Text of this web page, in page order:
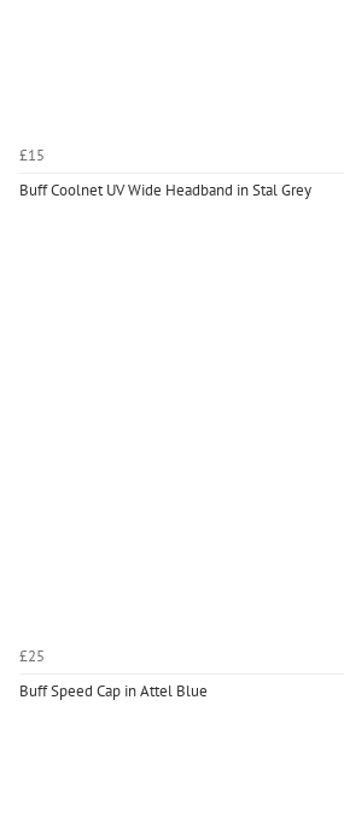
£15
Buff Coolnet UV Wide Headband in Stal Grey
£25
Buff Speed Cap in Attel Blue